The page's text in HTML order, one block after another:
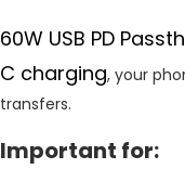
60W USB PD
C charging, your
transfers.
Important for: